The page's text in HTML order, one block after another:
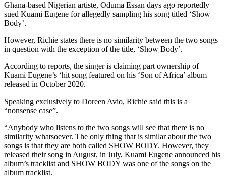
Ghana-based Nigerian artiste, Oduma Essan days ago reportedly
sued Kuami Eugene for allegedly sampling his song titled ‘Show
Body’.
However, Richie states there is no similarity between the two songs
in question with the exception of the title, ‘Show Body’.
According to reports, the singer is claiming part ownership of
Kuami Eugene’s ‘hit song featured on his ‘Son of Africa’ album
released in October 2020.
Speaking exclusively to Doreen Avio, Richie said this is a
“nonsense case”.
“Anybody who listens to the two songs will see that there is no
similarity whatsoever. The only thing that is similar about the two
songs is that they are both called SHOW BODY. However, they
released their song in August, in July, Kuami Eugene announced his
album’s tracklist and SHOW BODY was one of the songs on the
album tracklist.